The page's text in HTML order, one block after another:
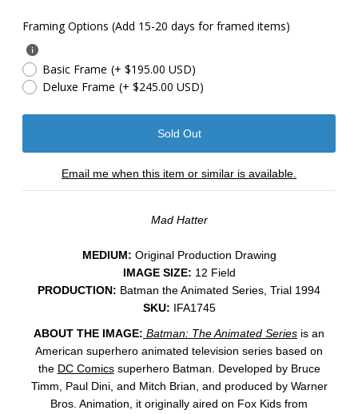
Framing Options (Add 15-20 days for framed items)
Basic Frame (+ $195.00 USD)
Deluxe Frame (+ $245.00 USD)
Email me when this item or similar is available.
Mad Hatter
MEDIUM: ​Original Production Drawing
IMAGE SIZE: 12 Field
PRODUCTION: Batman the Animated Series, Trial 1994
SKU: IFA1745
ABOUT THE IMAGE: Batman: The Animated Series is an
American superhero animated television series based on
the DC Comicssuperhero Batman. Developed by Bruce
Timm, Paul Dini, and Mitch Brian, and produced by Warner
Bros. Animation, it originally aired on Fox Kids from